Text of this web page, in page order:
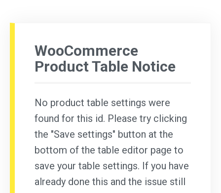
WooCommerce
Product Table Notice
No product table settings were
found for this id. Please try clicking
the "Save settings" button at the
bottom of the table editor page to
save your table settings. If you have
already done this and the issue still